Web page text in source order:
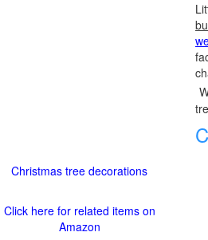
Christmas tree decorations
Click here for related items on
Amazon